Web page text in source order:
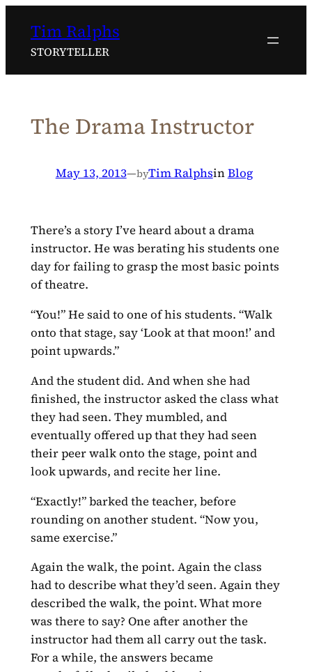
content
Tim Ralphs
STORYTELLER
The Drama Instructor
May 13, 2013—byTim RalphsinBlog
There’s a story I’ve heard about a drama
instructor. He was berating his students one
day for failing to grasp the most basic points
of theatre.
“You!” He said to one of his students. “Walk
onto that stage, say ‘Look at that moon!’ and
point upwards.”
And the student did. And when she had
finished, the instructor asked the class what
they had seen. They mumbled, and
eventually offered up that they had seen
their peer walk onto the stage, point and
look upwards, and recite her line.
“Exactly!” barked the teacher, before
rounding on another student. “Now you,
same exercise.”
Again the walk, the point. Again the class
had to describe what they’d seen. Again they
described the walk, the point. What more
was there to say? One after another the
instructor had them all carry out the task.
For a while, the answers became